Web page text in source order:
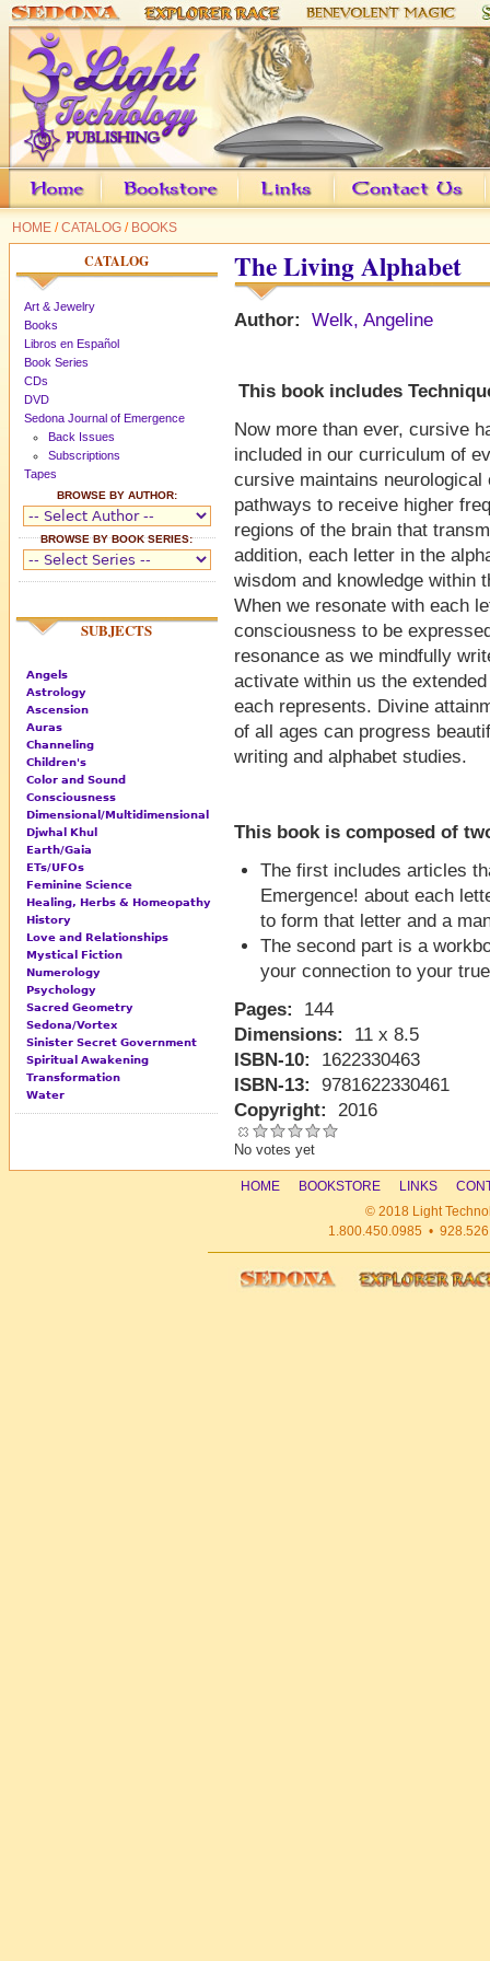
HOME /CATALOG / BOOKS
The Living Alphabet
Author: Welk, Angeline
This book includes
Now more than ever, cursive
included in our curriculum of
cursive maintains
pathways to receive higher
regions of the brain that
addition, each letter in the
wisdom and knowledge within
When we resonate with each
consciousness to be
resonance as we mindfully
activate within us the
each represents. Divine
of all ages can progress
writing and alphabet studies.
This book is composed of
The first includes articles
Emergence! about each
to form that letter and a
The second part is a
your connection to your
Pages:
144
Dimensions:
11 x 8.5
ISBN-10:
1622330463
ISBN-13:
9781622330461
Copyright:
2016
No votes yet
CATALOG
Art & Jewelry
Books
Libros en Español
Book Series
CDs
DVD
Sedona Journal of Emergence
Back Issues
Subscriptions
Tapes
BROWSE BY AUTHOR:
BROWSE BY BOOK SERIES:
SUBJECTS
Angels
Astrology
Ascension
Auras
Channeling
Children's
Color and Sound
Consciousness
Dimensional/Multidimensional
Djwhal Khul
Earth/Gaia
ETs/UFOs
Feminine Science
Healing, Herbs & Homeopathy
History
Love and Relationships
Mystical Fiction
Numerology
Psychology
Sacred Geometry
Sedona/Vortex
Sinister Secret Government
Spiritual Awakening
Transformation
Water
HOME BOOKSTORE LINKS
© 2018 Light
1.800.450.0985 •